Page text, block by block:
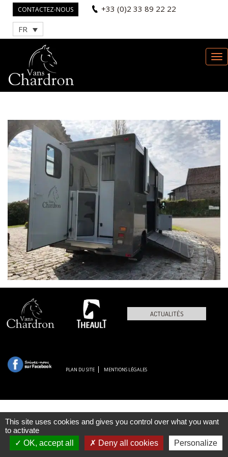
CONTACTEZ-NOUS +33 (0)2 33 89 22 22
FR
ACTUALITÉS
PLAN DU SITE MENTIONS LÉGALES
This site uses cookies and gives you control over what you want
to activate
OK, accept all
Deny all cookies Personalize